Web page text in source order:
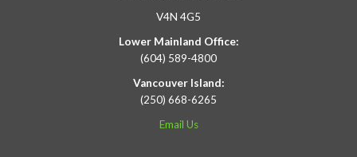
V4N 4G5
Lower Mainland Office:
(604) 589-4800
Vancouver Island:
(250) 668-6265
Email Us